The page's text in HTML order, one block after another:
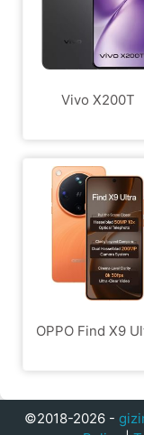
Vivo X200T
OPPO Find X9
©2018-2026 -